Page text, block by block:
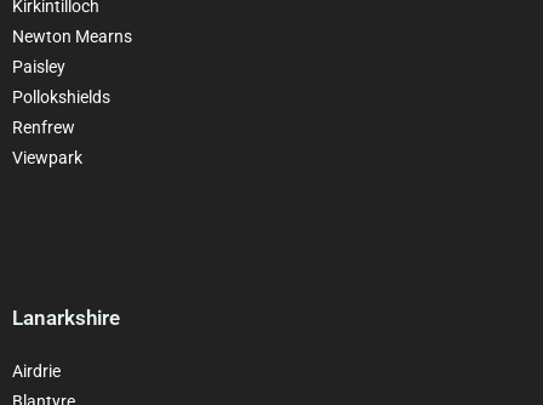
Kirkintilloch
Newton Mearns
Paisley
Pollokshields
Renfrew
Viewpark
Lanarkshire
Airdrie
Blantyre